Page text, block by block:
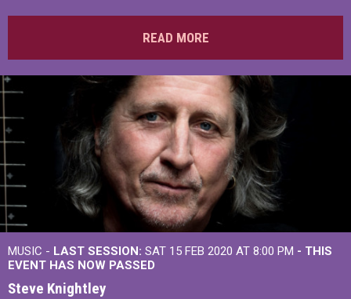
READ MORE
MUSIC - LAST SESSION: SAT 15 FEB 2020 AT 8:00 PM - THIS
EVENT HAS NOW PASSED
Steve Knightley